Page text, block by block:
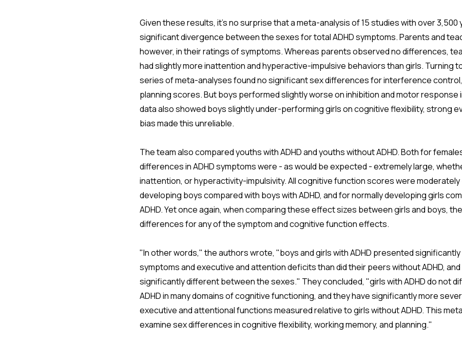
Given these results, it's no surprise that a meta-analysis of 15 studies with over 3,500
significant divergence between the sexes for total ADHD symptoms. Parents and
however, in their ratings of symptoms. Whereas parents observed no differences,
had slightly more inattention and hyperactive-impulsive behaviors than girls. Turning
series of meta-analyses found no significant sex differences for interference control,
planning scores. But boys performed slightly worse on inhibition and motor response
data also showed boys slightly under-performing girls on cognitive flexibility, strong
bias made this unreliable.
The team also compared youths with ADHD and youths without ADHD. Both for
differences in ADHD symptoms were - as would be expected - extremely large,
inattention, or hyperactivity-impulsivity. All cognitive function scores were
developing boys compared with boys with ADHD, and for normally developing girls
ADHD. Yet once again, when comparing these effect sizes between girls and boys,
differences for any of the symptom and cognitive function effects.
"In other words," the authors wrote, "boys and girls with ADHD presented
symptoms and executive and attention deficits than did their peers without ADHD,
significantly different between the sexes." They concluded, "girls with ADHD do not
ADHD in many domains of cognitive functioning, and they have significantly more
executive and attentional functions measured relative to girls without ADHD. This
examine sex differences in cognitive flexibility, working memory, and planning."